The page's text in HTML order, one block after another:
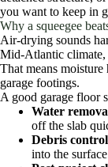
you want to keep in
Why a squeegee
Air-drying sounds
Mid-Atlantic climate,
That means
garage footings.
A good garage floor
Water
off the slab
Debris
into the